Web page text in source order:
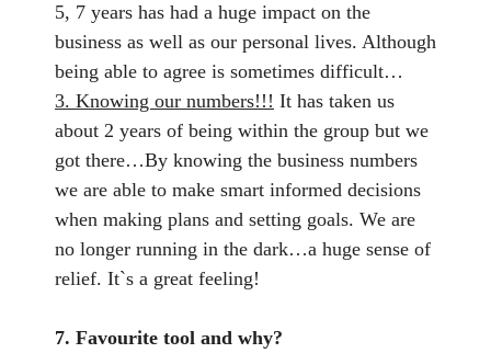
5, 7 years has had a huge impact on the
business as well as our personal lives. Although
being able to agree is sometimes difficult…
3. Knowing our numbers!!! It has taken us
about 2 years of being within the group but we
got there…By knowing the business numbers
we are able to make smart informed decisions
when making plans and setting goals. We are
no longer running in the dark…a huge sense of
relief. It`s a great feeling!
7. Favourite tool and why?